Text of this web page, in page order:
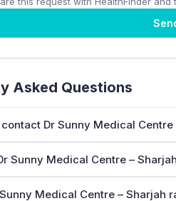
Asked Questions
Dr Sunny Medical Centre
Sunny Medical Centre –
Medical Centre – Sharjah